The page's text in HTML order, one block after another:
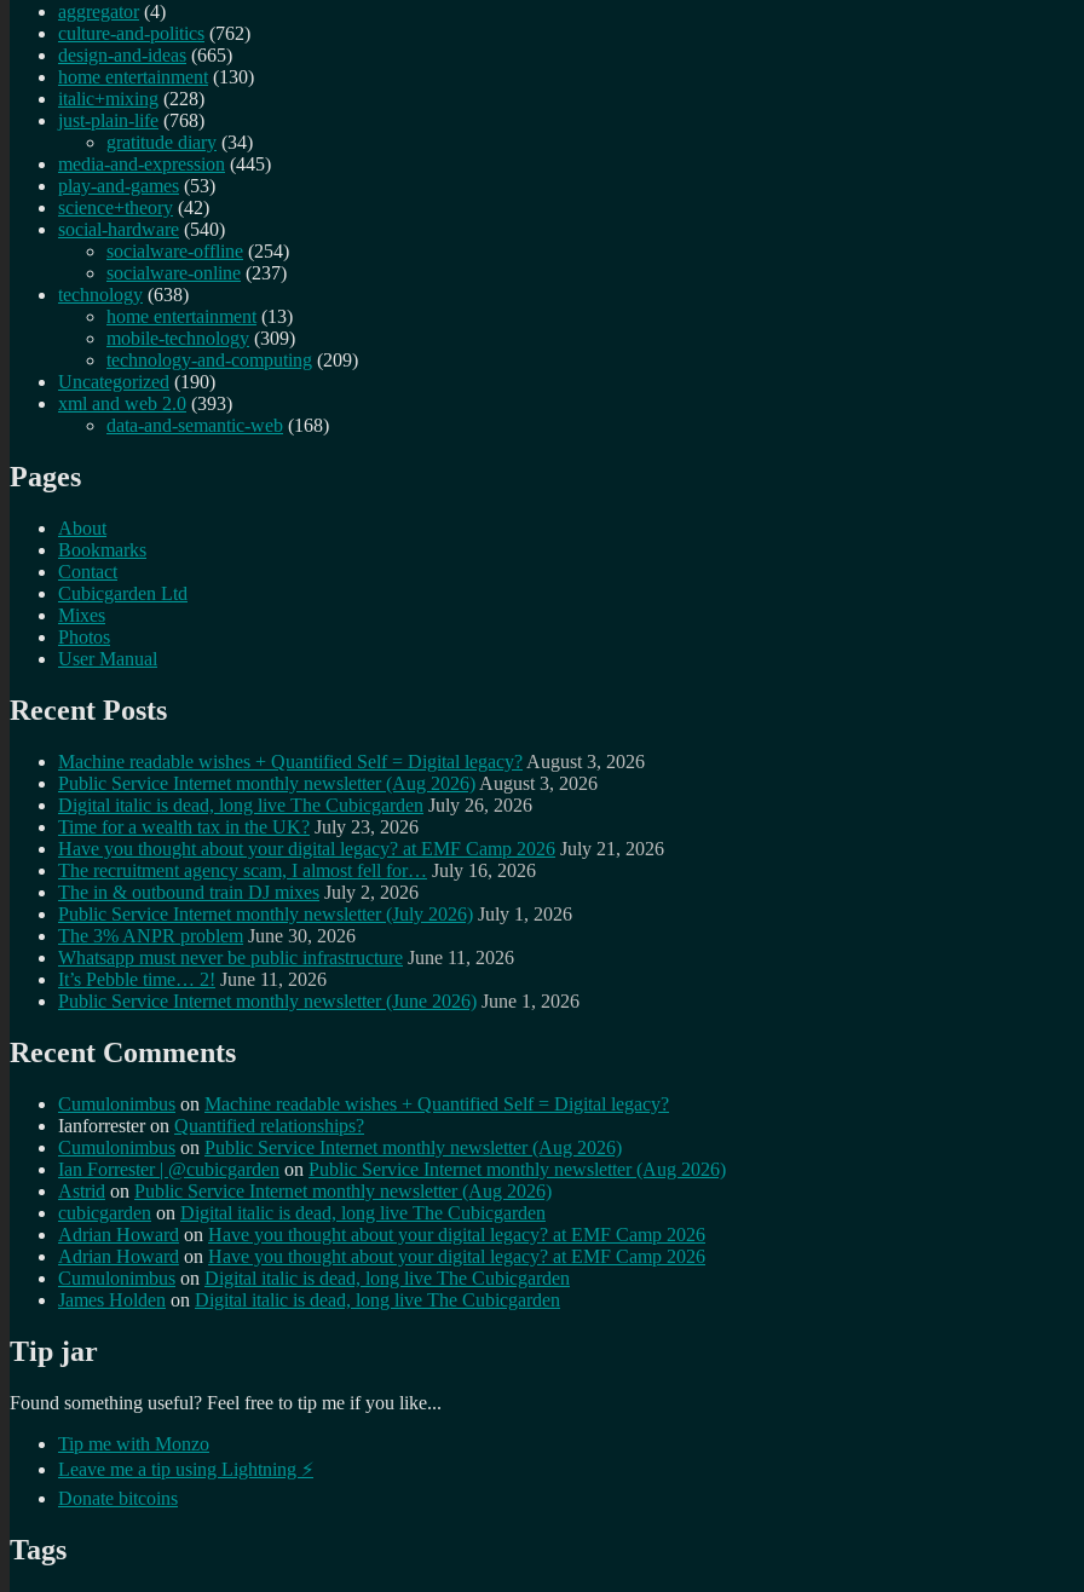
aggregator (4)
culture-and-politics (762)
design-and-ideas (665)
home entertainment (130)
italic+mixing (228)
just-plain-life (768)
gratitude diary (34)
media-and-expression (445)
play-and-games (53)
science+theory (42)
social-hardware (540)
socialware-offline (254)
socialware-online (237)
technology (638)
home entertainment (13)
mobile-technology (309)
technology-and-computing (209)
Uncategorized (190)
xml and web 2.0 (393)
data-and-semantic-web (168)
Pages
About
Bookmarks
Contact
Cubicgarden Ltd
Mixes
Photos
User Manual
Recent Posts
Machine readable wishes + Quantified Self = Digital legacy? August 3, 2026
Public Service Internet monthly newsletter (Aug 2026) August 3, 2026
Digital italic is dead, long live The Cubicgarden July 26, 2026
Time for a wealth tax in the UK? July 23, 2026
Have you thought about your digital legacy? at EMF Camp 2026 July 21, 2026
The recruitment agency scam, I almost fell for… July 16, 2026
The in & outbound train DJ mixes July 2, 2026
Public Service Internet monthly newsletter (July 2026) July 1, 2026
The 3% ANPR problem June 30, 2026
Whatsapp must never be public infrastructure June 11, 2026
It’s Pebble time… 2! June 11, 2026
Public Service Internet monthly newsletter (June 2026) June 1, 2026
Recent Comments
Cumulonimbus on Machine readable wishes + Quantified Self = Digital legacy?
Ianforresteron Quantified relationships?
Cumulonimbus on Public Service Internet monthly newsletter (Aug 2026)
Ian Forrester | @cubicgarden on Public Service Internet monthly newsletter (Aug 2026)
Astrid on Public Service Internet monthly newsletter (Aug 2026)
cubicgarden on Digital italic is dead, long live The Cubicgarden
Adrian Howard on Have you thought about your digital legacy? at EMF Camp 2026
Adrian Howard on Have you thought about your digital legacy? at EMF Camp 2026
Cumulonimbus on Digital italic is dead, long live The Cubicgarden
James Holden on Digital italic is dead, long live The Cubicgarden
Tip jar
Found something useful? Feel free to tip me if you like...
Tip me with Monzo
Leave me a tip using Lightning ⚡
Donate bitcoins
Tags